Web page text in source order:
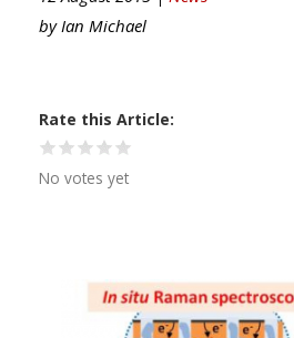
by Ian Michael
Rate this Article
No votes yet